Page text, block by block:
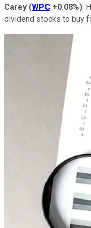
Carey (WPC +0.08%).
dividend stocks to buy